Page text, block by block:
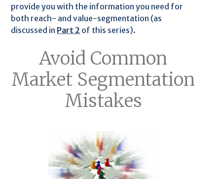
provide you with the information you need for
both reach- and value-segmentation (as
discussed in Part 2 of this series).
Avoid Common
Market Segmentation
Mistakes